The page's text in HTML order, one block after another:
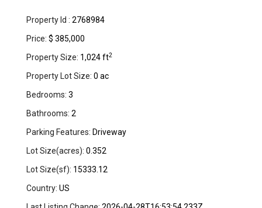
Property Id : 2768984
Price: $ 385,000
Property Size: 1,024 ft2
Property Lot Size: 0 ac
Bedrooms: 3
Bathrooms: 2
Parking Features: Driveway
Lot Size(acres): 0.352
Lot Size(sf): 15333.12
Country: US